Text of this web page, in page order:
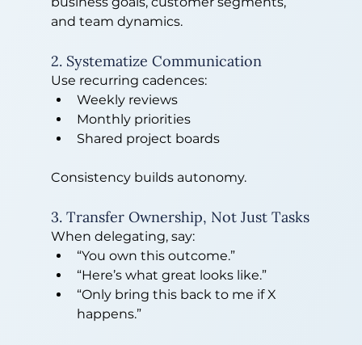
and team dynamics.
2. Systematize Communication
Use recurring cadences:
Weekly reviews
Monthly priorities
Shared project boards
Consistency builds autonomy.
3. Transfer Ownership, Not Just Tasks
When delegating, say:
“You own this outcome.”
“Here’s what great looks like.”
“Only bring this back to me if X
happens.”